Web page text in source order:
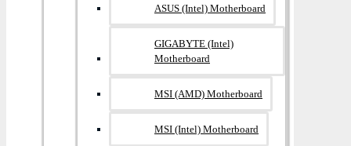
ASUS (Intel) Motherboard
GIGABYTE (Intel)
Motherboard
MSI (AMD) Motherboard
MSI (Intel) Motherboard